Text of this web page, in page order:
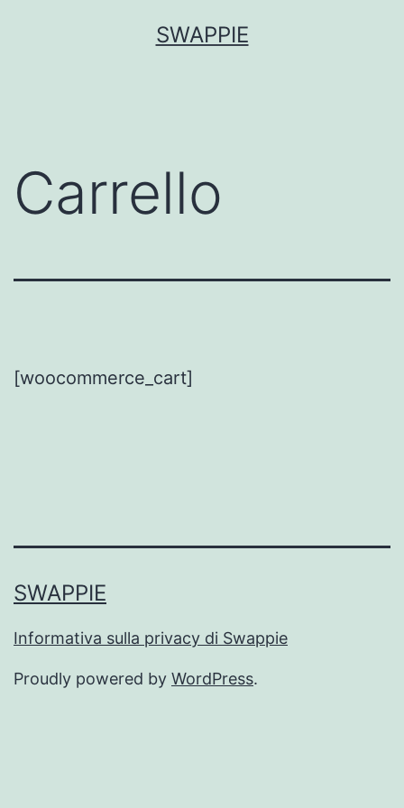
SWAPPIE
Carrello
[woocommerce_cart]
SWAPPIE
Informativa sulla privacy di Swappie
Proudly powered by WordPress.